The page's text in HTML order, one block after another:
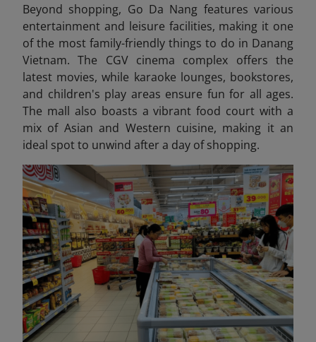
Beyond shopping, Go Da Nang features various
entertainment and leisure facilities, making it one
of the most family-friendly things to do in Danang
Vietnam. The CGV cinema complex offers the
latest movies, while karaoke lounges, bookstores,
and children's play areas ensure fun for all ages.
The mall also boasts a vibrant food court with a
mix of Asian and Western cuisine, making it an
ideal spot to unwind after a day of shopping.